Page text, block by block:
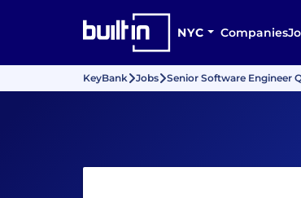
NYC Companies
KeyBank Jobs Senior Software Engineer